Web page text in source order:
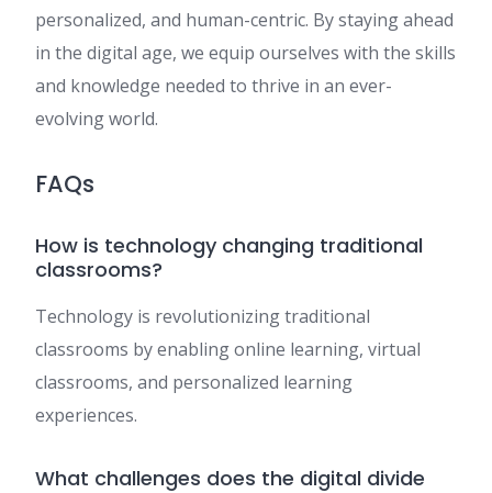
personalized, and human-centric. By staying ahead
in the digital age, we equip ourselves with the skills
and knowledge needed to thrive in an ever-
evolving world.
FAQs
How is technology changing traditional
classrooms?
Technology is revolutionizing traditional
classrooms by enabling online learning, virtual
classrooms, and personalized learning
experiences.
What challenges does the digital divide